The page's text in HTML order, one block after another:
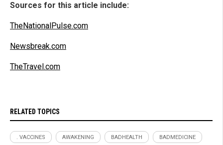
Sources for this article include:
TheNationalPulse.com
Newsbreak.com
TheTravel.com
RELATED TOPICS
. VACCINES AWAKENING BADHEALTH BADMEDICINE